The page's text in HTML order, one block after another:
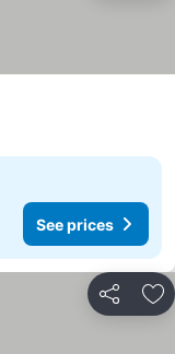
See prices
Share